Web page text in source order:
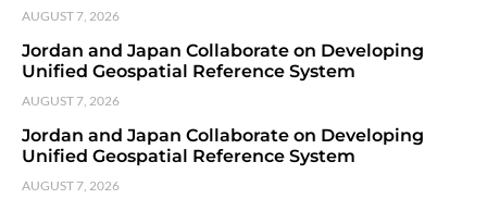
AUGUST 7, 2026
Jordan and Japan Collaborate on Developing
Unified Geospatial Reference System
AUGUST 7, 2026
Jordan and Japan Collaborate on Developing
Unified Geospatial Reference System
AUGUST 7, 2026